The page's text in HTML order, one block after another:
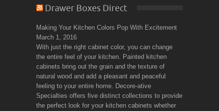
Drawer Boxes Direct
Making Your Kitchen Colors Pop With Excitement
March 1, 2016
With just the right cabinet color, you can change
the entire feel of your kitchen. Painted kitchen
cabinets bring out the grain and the texture of
natural wood and add a pleasant and peaceful
feeling to your entire home. Decore-ative
Specialties offers five distinct collections to provide
the perfect look for your kitchen cabinets whether